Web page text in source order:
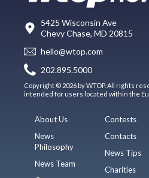
5425 Wisconsin Ave
Chevy Chase, MD 20815
hello@wtop.com
202.895.5000
Copyright © 2026 by WTOP. All rights
intended for users located within the
About Us
News
Philosophy
News Team
Contests
Contacts
News Tips
Charities